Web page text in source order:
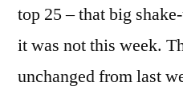
top 25 – that big
it was not this week.
unchanged from last